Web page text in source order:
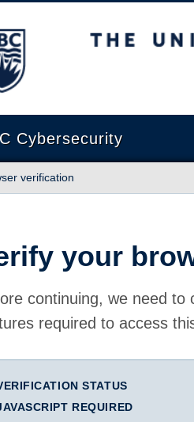
of British Columbia
Cybersecurity
verification
your
continuing, we need
required to access
STATUS
REQUIRED